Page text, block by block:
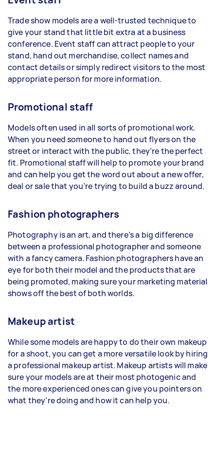
Trade show models are a well-trusted technique to
give your stand that little bit extra at a business
conference. Event staff can attract people to your
stand, hand out merchandise, collect names and
contact details or simply redirect visitors to the most
appropriate person for more information.
Promotional staff
Models often used in all sorts of promotional work.
When you need someone to hand out flyers on the
street or interact with the public, they’re the perfect
fit. Promotional staff will help to promote your brand
and can help you get the word out about a new offer,
deal or sale that you’re trying to build a buzz around.
Fashion photographers
Photography is an art, and there’s a big difference
between a professional photographer and someone
with a fancy camera. Fashion photographers have an
eye for both their model and the products that are
being promoted, making sure your marketing material
shows off the best of both worlds.
Makeup artist
While some models are happy to do their own makeup
for a shoot, you can get a more versatile look by hiring
a professional makeup artist. Makeup artists will make
sure your models are at their most photogenic and
the more experienced ones can give you pointers on
what they’re doing and how it can help you.